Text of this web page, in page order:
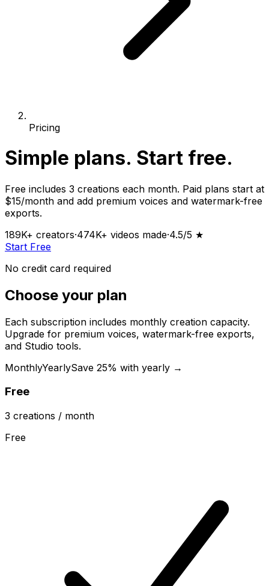
Pricing
Simple plans. Start free.
Free includes 3 creations each month. Paid plans start at
$15/month and add premium voices and watermark-free
exports.
189K+ creators·474K+ videos made·4.5/5 ★
Start Free
No credit card required
Choose your plan
Each subscription includes monthly creation capacity.
Upgrade for premium voices, watermark-free exports,
and Studio tools.
MonthlyYearlySave 25% with yearly →
Free
3 creations / month
Free